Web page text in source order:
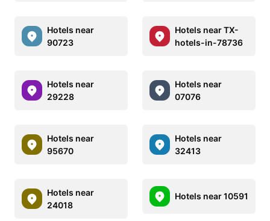
Hotels near
90723
Hotels near TX-
hotels-in-78736
Hotels near
29228
Hotels near
07076
Hotels near
95670
Hotels near
32413
Hotels near
24018
Hotels near 10591